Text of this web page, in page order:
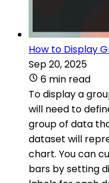
How to Display
Sep 20, 2025
6 min read
To display a
will need to
group of data
dataset will
chart. You can
bars by setting